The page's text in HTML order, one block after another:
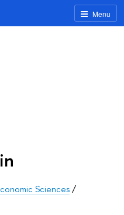
Menu
Sciences /